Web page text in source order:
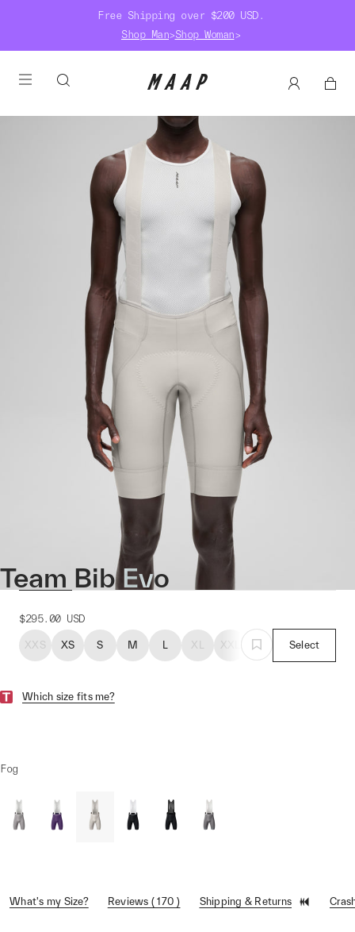
Free Shipping over $200 USD.
Shop Man>Shop Woman>
Team Bib Evo
$295.00 USD
XXS XS S M L XL XXL Select
Which size fits me?
Fog
What's my Size? Reviews ( 170 ) Shipping & Returns